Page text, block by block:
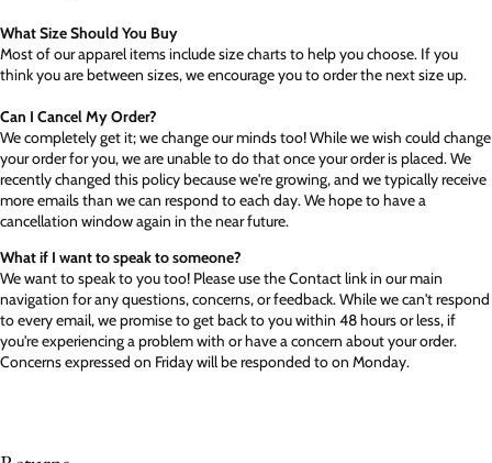
What Size Should You Buy
Most of our apparel items include size charts to help you choose. If you
think you are between sizes, we encourage you to order the next size up.
Can I Cancel My Order?
We completely get it; we change our minds too! While we wish could change
your order for you, we are unable to do that once your order is placed. We
recently changed this policy because we're growing, and we typically receive
more emails than we can respond to each day. We hope to have a
cancellation window again in the near future.
What if I want to speak to someone?
We want to speak to you too! Please use the Contact link in our main
navigation for any questions, concerns, or feedback. While we can't respond
to every email, we promise to get back to you within 48 hours or less, if
you're experiencing a problem with or have a concern about your order.
Concerns expressed on Friday will be responded to on Monday.